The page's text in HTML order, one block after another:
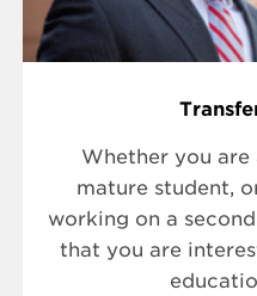
Whether you are
mature student,
working on a
that you are